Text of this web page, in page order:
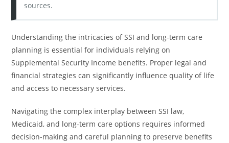
sources.
Understanding the intricacies of SSI and long-term care
planning is essential for individuals relying on
Supplemental Security Income benefits. Proper legal and
financial strategies can significantly influence quality of life
and access to necessary services.
Navigating the complex interplay between SSI law,
Medicaid, and long-term care options requires informed
decision-making and careful planning to preserve benefits